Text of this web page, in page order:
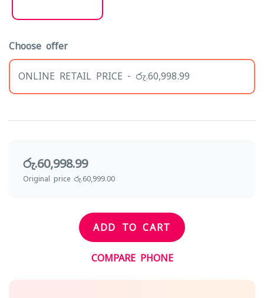
Choose offer
ONLINE RETAIL PRICE - රු.60,998.99
රු.60,998.99
Original price රු.60,999.00
ADD TO CART
COMPARE PHONE